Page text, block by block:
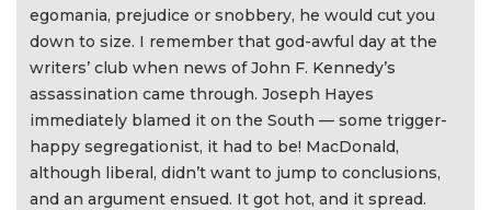
egomania, prejudice or snobbery, he would cut you
down to size. I remember that god-awful day at the
writers’ club when news of John F. Kennedy’s
assassination came through. Joseph Hayes
immediately blamed it on the South — some trigger-
happy segregationist, it had to be! MacDonald,
although liberal, didn’t want to jump to conclusions,
and an argument ensued. It got hot, and it spread.